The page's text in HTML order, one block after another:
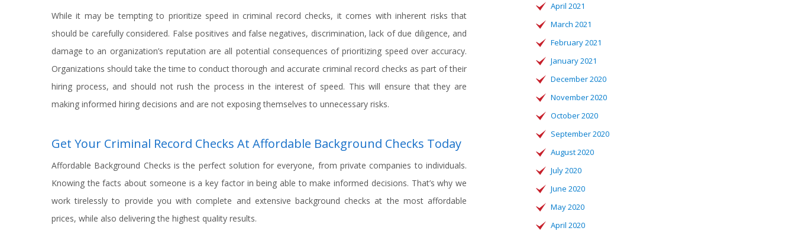
While it may be tempting to prioritize speed in criminal record checks, it comes with inherent risks that
should be carefully considered. False positives and false negatives, discrimination, lack of due diligence, and
damage to an organization’s reputation are all potential consequences of prioritizing speed over accuracy.
Organizations should take the time to conduct thorough and accurate criminal record checks as part of their
hiring process, and should not rush the process in the interest of speed. This will ensure that they are
making informed hiring decisions and are not exposing themselves to unnecessary risks.
Get Your Criminal Record Checks At Affordable Background Checks Today
Affordable Background Checks is the perfect solution for everyone, from private companies to individuals.
Knowing the facts about someone is a key factor in being able to make informed decisions. That’s why we
work tirelessly to provide you with complete and extensive background checks at the most affordable
prices, while also delivering the highest quality results.
April 2021
March 2021
February 2021
January 2021
December 2020
November 2020
October 2020
September 2020
August 2020
July 2020
June 2020
May 2020
April 2020